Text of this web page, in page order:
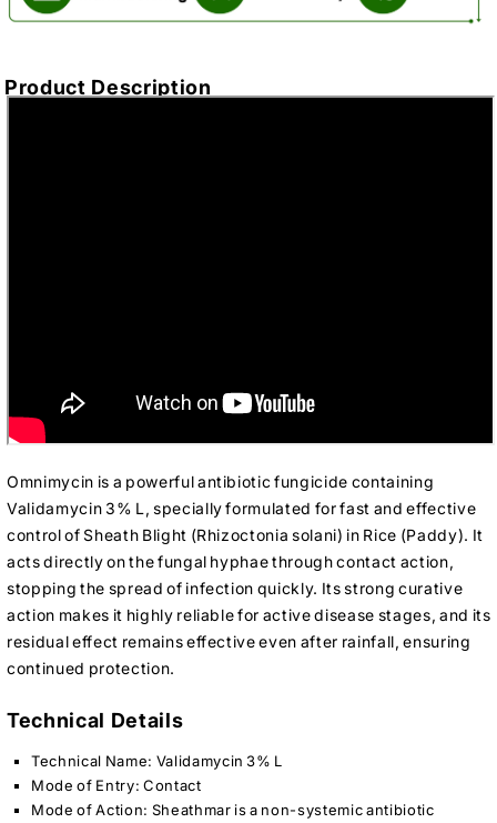
Product Description
Omnimycin is a powerful antibiotic fungicide containing
Validamycin 3% L, specially formulated for fast and effective
control of Sheath Blight (Rhizoctonia solani) in Rice (Paddy). It
acts directly on the fungal hyphae through contact action,
stopping the spread of infection quickly. Its strong curative
action makes it highly reliable for active disease stages, and its
residual effect remains effective even after rainfall, ensuring
continued protection.
Technical Details
Technical Name: Validamycin 3% L
Mode of Entry: Contact
Mode of Action: Sheathmar is a non-systemic antibiotic